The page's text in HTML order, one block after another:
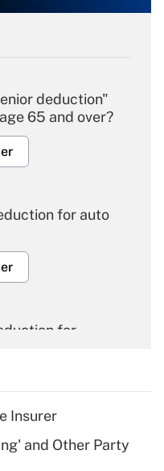
deduction"
65 and over?
for auto
for
for tip
Insurer
and Other Party